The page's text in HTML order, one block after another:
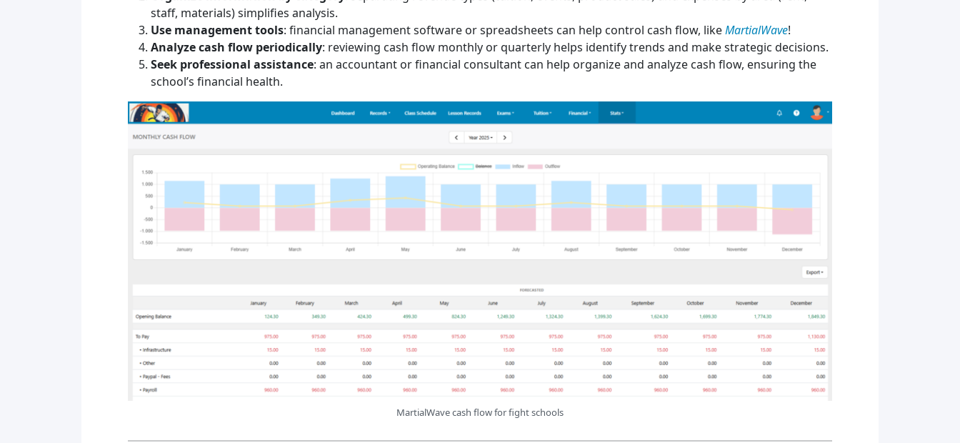
staff, materials) simplifies analysis.
Use management tools: financial management software or spreadsheets can help control cash flow, likeMartialWave!
Analyze cash flow periodically: reviewing cash flow monthly or quarterly helps identify trends and make strategic decisions.
Seek professional assistance: an accountant or financial consultant can help organize and analyze cash flow, ensuring the
school’s financial health.
MartialWave cash flow for fight schools